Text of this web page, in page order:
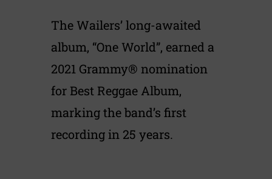
The Wailers’ long-awaited
album, “One World”, earned a
2021 Grammy® nomination
for Best Reggae Album,
marking the band’s first
recording in 25 years.